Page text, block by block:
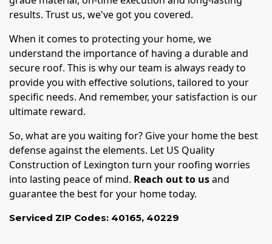
results. Trust us, we've got you covered.
When it comes to protecting your home, we
understand the importance of having a durable and
secure roof. This is why our team is always ready to
provide you with effective solutions, tailored to your
specific needs. And remember, your satisfaction is our
ultimate reward.
So, what are you waiting for? Give your home the best
defense against the elements. Let US Quality
Construction of Lexington turn your roofing worries
into lasting peace of mind. Reach out to usand
guarantee the best for your home today.
Serviced ZIP Codes: 40165, 40229